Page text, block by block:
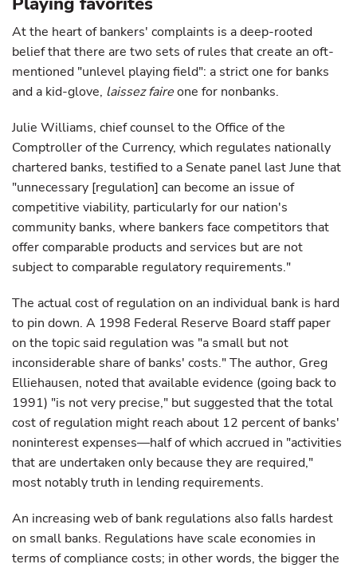
At the heart of bankers' complaints is a deep-rooted
belief that there are two sets of rules that create an oft-
mentioned "unlevel playing field": a strict one for banks
and a kid-glove, laissez faireone for nonbanks.
Julie Williams, chief counsel to the Office of the
Comptroller of the Currency, which regulates nationally
chartered banks, testified to a Senate panel last June that
"unnecessary [regulation] can become an issue of
competitive viability, particularly for our nation's
community banks, where bankers face competitors that
offer comparable products and services but are not
subject to comparable regulatory requirements."
The actual cost of regulation on an individual bank is hard
to pin down. A 1998 Federal Reserve Board staff paper
on the topic said regulation was "a small but not
inconsiderable share of banks' costs." The author, Greg
Elliehausen, noted that available evidence (going back to
1991) "is not very precise," but suggested that the total
cost of regulation might reach about 12 percent of banks'
noninterest expenses—half of which accrued in "activities
that are undertaken only because they are required,"
most notably truth in lending requirements.
An increasing web of bank regulations also falls hardest
on small banks. Regulations have scale economies in
terms of compliance costs; in other words, the bigger the